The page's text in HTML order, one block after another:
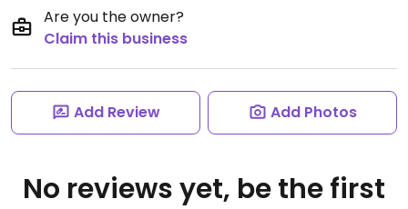
Are you the owner?
Claim this business
Add Review Add Photos
No reviews yet, be the first